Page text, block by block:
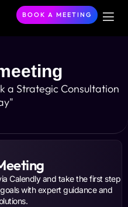
BOOK A MEETING
a Strategic Consultation
Calendly and take the first step
with expert guidance and